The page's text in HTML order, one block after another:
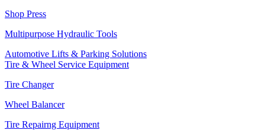
Shop Press
Multipurpose Hydraulic Tools
Automotive Lifts & Parking Solutions
Tire & Wheel Service Equipment
Tire Changer
Wheel Balancer
Tire Repairng Equipment